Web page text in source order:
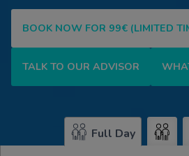
BOOK NOW FOR 99€ (LIMITED
TALK TO OUR ADVISOR
Full Day